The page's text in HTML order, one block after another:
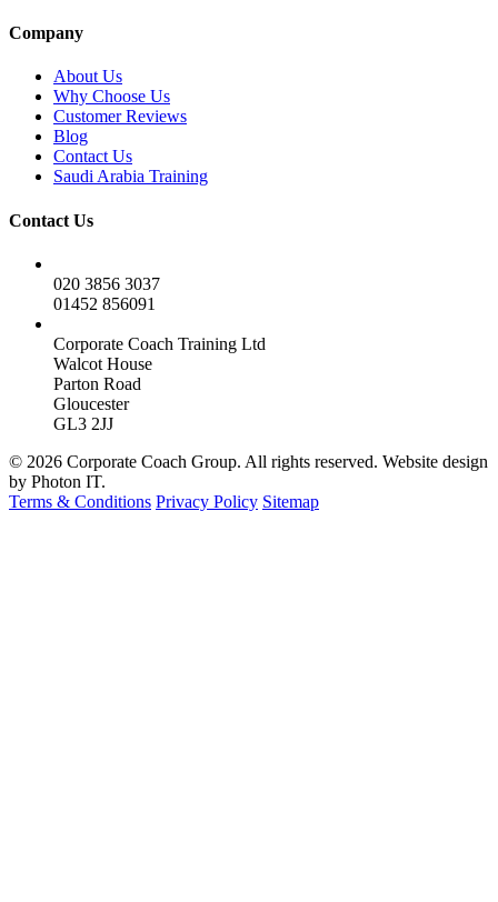
Company
About Us
Why Choose Us
Customer Reviews
Blog
Contact Us
Saudi Arabia Training
Contact Us
020 3856 3037
01452 856091
Corporate Coach Training Ltd
Walcot House
Parton Road
Gloucester
GL3 2JJ
© 2026 Corporate Coach Group. All rights reserved. Website design
by Photon IT.
Terms & Conditions Privacy Policy Sitemap